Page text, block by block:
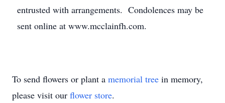
entrusted with arrangements. Condolences may be
sent online at www.mcclainfh.com.
To send flowers or plant a memorial tree in memory,
please visit our flower store.